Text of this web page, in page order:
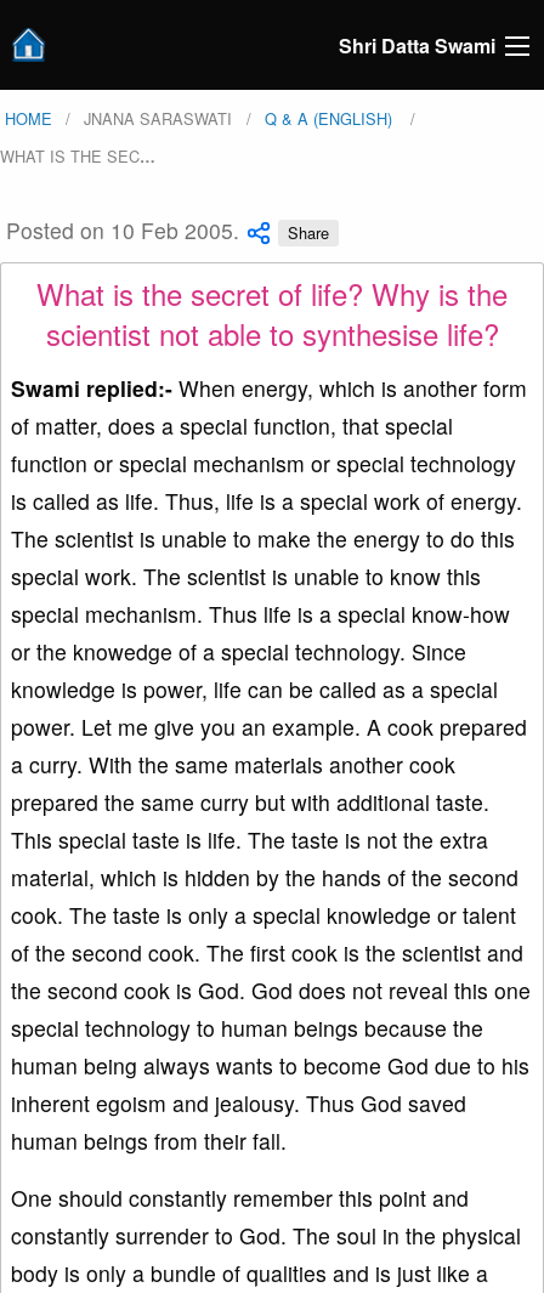
Shri Datta Swami
HOME JNANA SARASWATI
Q & A (ENGLISH)
WHAT IS THE SEC…
Posted on 10 Feb 2005. Share
What is the secret of life? Why is the
scientist not able to synthesise life?
Swami replied:- When energy, which is another form
of matter, does a special function, that special
function or special mechanism or special technology
is called as life. Thus, life is a special work of energy.
The scientist is unable to make the energy to do this
special work. The scientist is unable to know this
special mechanism. Thus life is a special know-how
or the knowedge of a special technology. Since
knowledge is power, life can be called as a special
power. Let me give you an example. A cook prepared
a curry. With the same materials another cook
prepared the same curry but with additional taste.
This special taste is life. The taste is not the extra
material, which is hidden by the hands of the second
cook. The taste is only a special knowledge or talent
of the second cook. The first cook is the scientist and
the second cook is God. God does not reveal this one
special technology to human beings because the
human being always wants to become God due to his
inherent egoism and jealousy. Thus God saved
human beings from their fall.
One should constantly remember this point and
constantly surrender to God. The soul in the physical
body is only a bundle of qualities and is just like a